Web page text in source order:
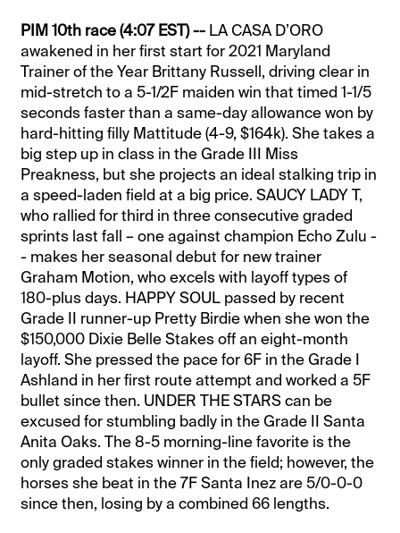
PIM 10th race (4:07 EST) -- LA CASA D’ORO
awakened in her first start for 2021 Maryland
Trainer of the Year Brittany Russell, driving clear in
mid-stretch to a 5-1/2F maiden win that timed 1-1/5
seconds faster than a same-day allowance won by
hard-hitting filly Mattitude (4-9, $164k). She takes a
big step up in class in the Grade III Miss
Preakness, but she projects an ideal stalking trip in
a speed-laden field at a big price. SAUCY LADY T,
who rallied for third in three consecutive graded
sprints last fall – one against champion Echo Zulu -
- makes her seasonal debut for new trainer
Graham Motion, who excels with layoff types of
180-plus days. HAPPY SOUL passed by recent
Grade II runner-up Pretty Birdie when she won the
$150,000 Dixie Belle Stakes off an eight-month
layoff. She pressed the pace for 6F in the Grade I
Ashland in her first route attempt and worked a 5F
bullet since then. UNDER THE STARS can be
excused for stumbling badly in the Grade II Santa
Anita Oaks. The 8-5 morning-line favorite is the
only graded stakes winner in the field; however, the
horses she beat in the 7F Santa Inez are 5/0-0-0
since then, losing by a combined 66 lengths.